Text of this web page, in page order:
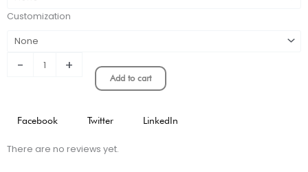
Customization
- +
Add to cart
Facebook Twitter LinkedIn
There are no reviews yet.